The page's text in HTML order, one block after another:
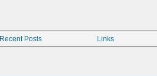
Recent Posts Links